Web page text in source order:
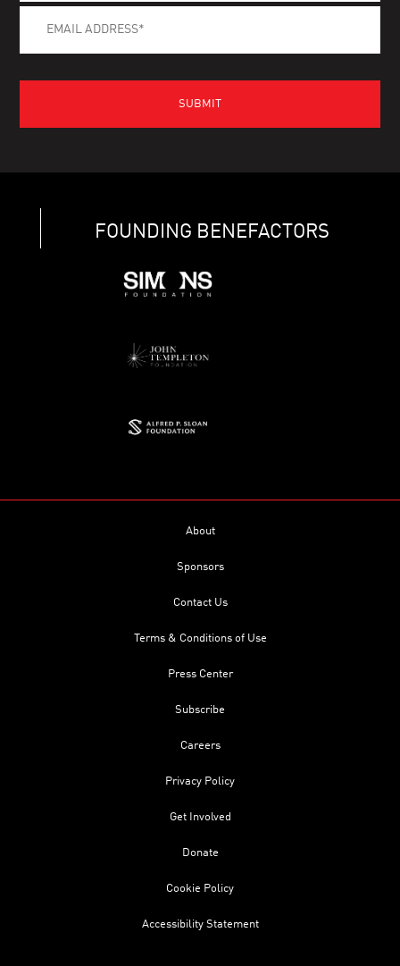
FOUNDING BENEFACTORS
About
Sponsors
Contact Us
Terms & Conditions of Use
Press Center
Subscribe
Careers
Privacy Policy
Get Involved
Donate
Cookie Policy
Accessibility Statement